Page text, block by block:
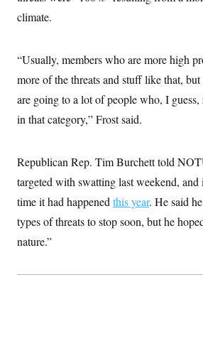
climate.
“Usually, members who are more high
more of the threats and stuff like that, but
are going to a lot of people who, I
in that category,” Frost said.
Republican Rep. Tim Burchett told
targeted with swatting last weekend,
time it had happened this year. He said
types of threats to stop soon, but he
nature.”